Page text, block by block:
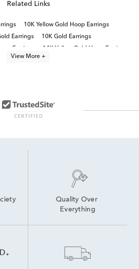
Related Links
10K Yellow Gold Hoop Earrings
Earrings
10K Gold Earrings
Earrings
14K Yellow Gold Hoop Earrings
View More +
Quality Over
Everything